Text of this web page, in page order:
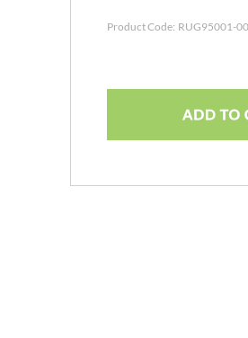
Product Code: RUG95001-